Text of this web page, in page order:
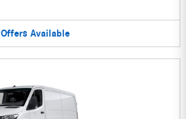
Offers Available